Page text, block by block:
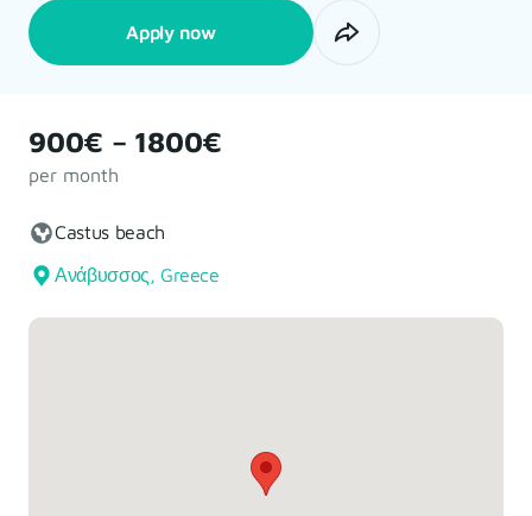
Apply now
900€ – 1800€
per month
Castus beach
Ανάβυσσος, Greece